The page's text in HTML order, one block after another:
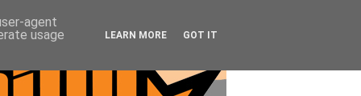
agent
usage
LEARN MORE GOT IT